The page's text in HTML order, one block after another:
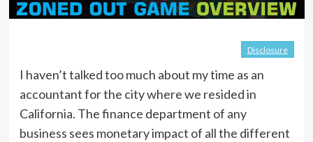
Disclosure
I haven’t talked too much about my time as an
accountant for the city where we resided in
California. The finance department of any
business sees monetary impact of all the different